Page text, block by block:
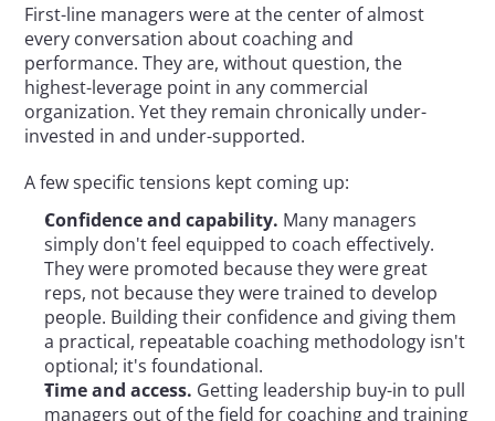
First-line managers were at the center of almost
every conversation about coaching and
performance. They are, without question, the
highest-leverage point in any commercial
organization. Yet they remain chronically under-
invested in and under-supported.
A few specific tensions kept coming up:
Confidence and capability. Many managers
simply don't feel equipped to coach effectively.
They were promoted because they were great
reps, not because they were trained to develop
people. Building their confidence and giving them
a practical, repeatable coaching methodology isn't
optional; it's foundational.
Time and access. Getting leadership buy-in to pull
managers out of the field for coaching and training